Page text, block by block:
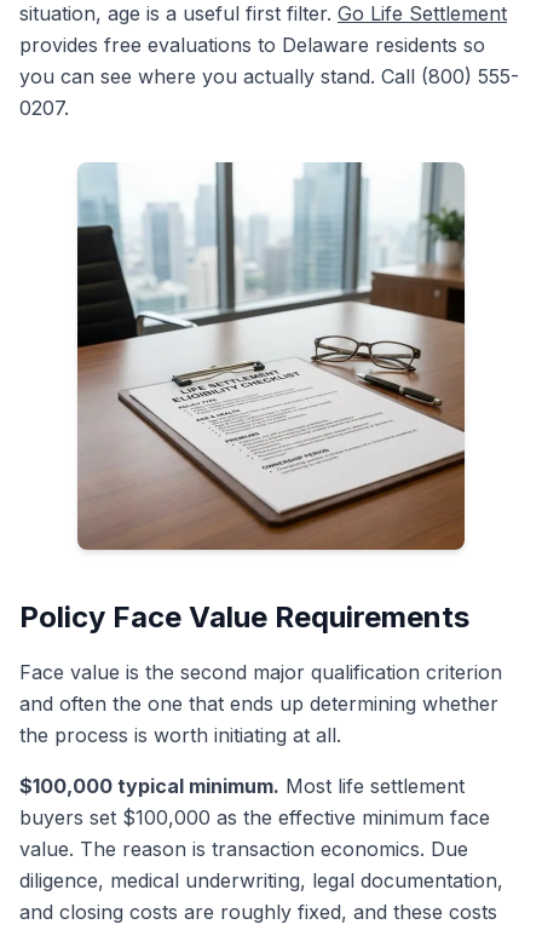
situation, age is a useful first filter. Go Life Settlement
provides free evaluations to Delaware residents so
you can see where you actually stand. Call (800) 555-
0207.
Policy Face Value Requirements
Face value is the second major qualification criterion
and often the one that ends up determining whether
the process is worth initiating at all.
$100,000 typical minimum. Most life settlement
buyers set $100,000 as the effective minimum face
value. The reason is transaction economics. Due
diligence, medical underwriting, legal documentation,
and closing costs are roughly fixed, and these costs